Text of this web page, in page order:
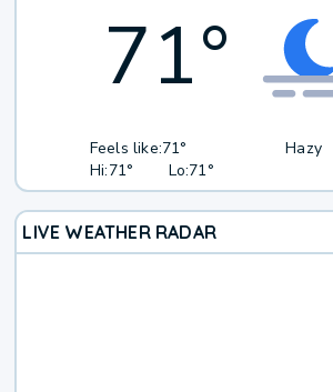
71°
Feels like:71°
Hi:71° Lo:71°
Hazy
LIVE WEATHER RADAR